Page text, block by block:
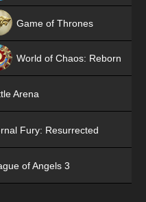
Game of Thrones
World of Chaos: Reborn
Arena
Fury: Resurrected
of Angels 3